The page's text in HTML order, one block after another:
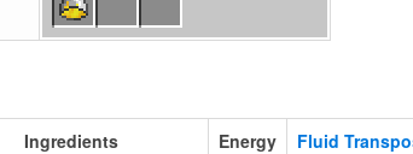
Ingredients Energy Fluid